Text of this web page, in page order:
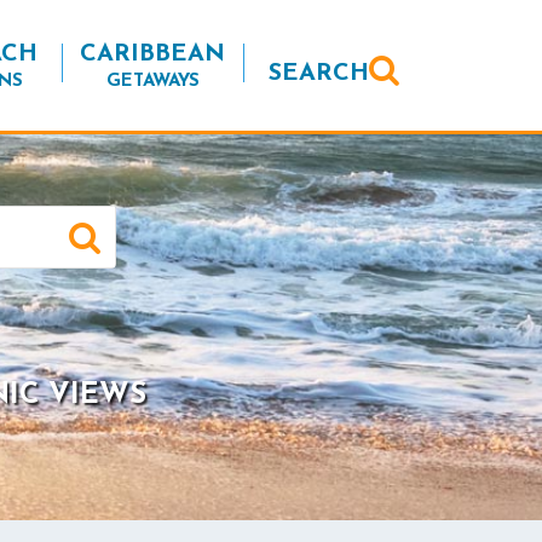
CARIBBEAN
GETAWAYS SEARCH
VIEWS